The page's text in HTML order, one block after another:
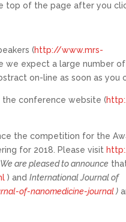
top of the page after you
(http://www.mrs-
we expect a large number
on-line as soon as you
conference website (
the competition for the
for 2018. Please visit
We are pleased to announce
) andInternational Journal of
of-nanomedicine-journal )